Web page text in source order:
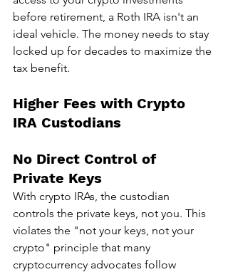
before retirement, a Roth IRA isn't an
ideal vehicle. The money needs to stay
locked up for decades to maximize the
tax benefit.
Higher Fees with Crypto
IRA Custodians
No Direct Control of
Private Keys
With crypto IRAs, the custodian
controls the private keys, not you. This
violates the "not your keys, not your
crypto" principle that many
cryptocurrency advocates follow